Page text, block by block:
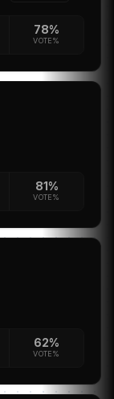
78%
VOTE%
81%
VOTE%
62%
VOTE%